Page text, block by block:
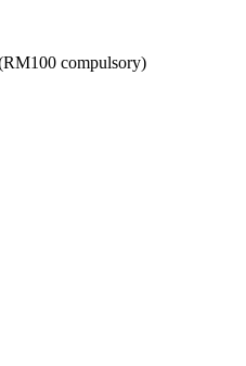
compulsory)